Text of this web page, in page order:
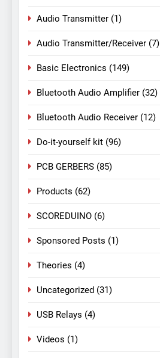
Audio Transmitter (1)
Audio Transmitter/Receiver (7)
Basic Electronics (149)
Bluetooth Audio Amplifier (32)
Bluetooth Audio Receiver (12)
Do-it-yourself kit (96)
PCB GERBERS (85)
Products (62)
SCOREDUINO (6)
Sponsored Posts (1)
Theories (4)
Uncategorized (31)
USB Relays (4)
Videos (1)